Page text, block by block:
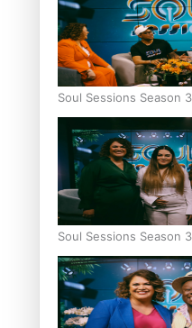
Soul Sessions Season
Soul Sessions Season